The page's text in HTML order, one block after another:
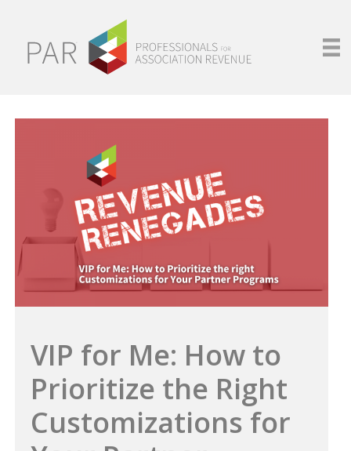
VIP for Me: How to
Prioritize the Right
Customizations for